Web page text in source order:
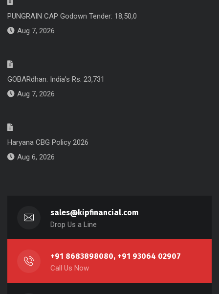
PUNGRAIN CAP Godown Tender: 18,50,0
Aug 7, 2026
GOBARdhan: India’s Rs. 23,731
Aug 7, 2026
Haryana CBG Policy 2026
Aug 6, 2026
sales@kipfinancial.com
Drop Us a Line
+91 8683898080, +91 93064 02907
Call Us Now